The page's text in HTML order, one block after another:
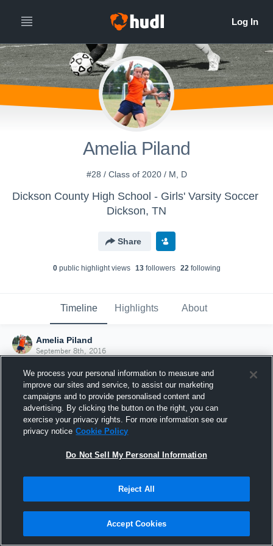
Amelia Piland
#28 / Class of 2020 / M, D
Dickson County High School - Girls' Varsity Soccer
Dickson, TN
Share
0public highlight views 13followers 22following
Timeline Highlights About
Amelia Piland
September 8th, 2016
Joined Hudl
8 September 2016
We process your personal information to measure and
improve our sites and service, to assist our marketing
campaigns and to provide personalised content and
advertising. By clicking the button on the right, you can
exercise your privacy rights. For more information see our
privacy notice Cookie Policy
Do Not Sell My Personal Information
Reject All
Accept Cookies